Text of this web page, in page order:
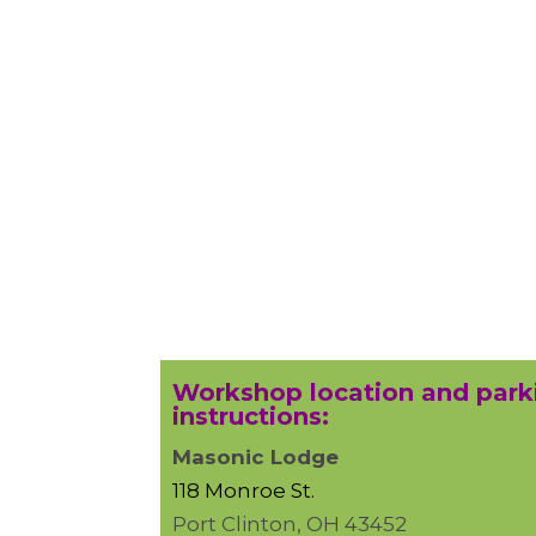
Workshop location and
instructions:
Masonic Lodge
118 Monroe St.
Port Clinton, OH 43452